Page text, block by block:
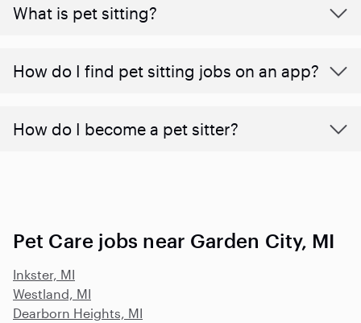
What is pet sitting?
How do I find pet sitting jobs on an app?
How do I become a pet sitter?
Pet Care jobs near Garden City, MI
Inkster, MI
Westland, MI
Dearborn Heights, MI